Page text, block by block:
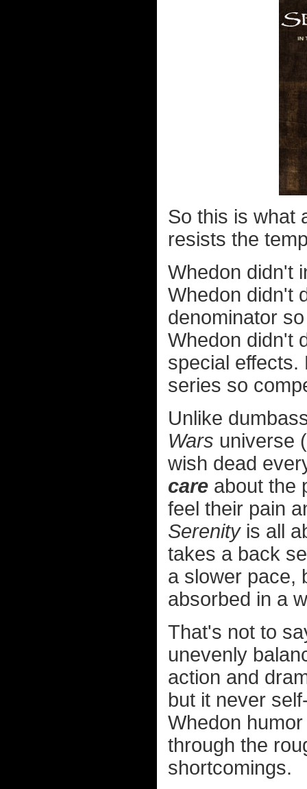
So this is what
resists the
Whedon didn't
Whedon didn't
denominator
Whedon didn't
special
series so
Unlike
Wars universe
wish dead
care about the
feel their pain
Serenityis all
takes a back
a slower pace,
absorbed in a
That's not to
unevenly
action and
but it never
Whedon
through the
shortcomings.